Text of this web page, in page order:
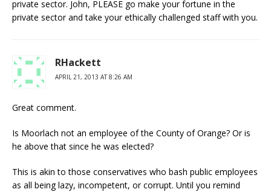
private sector. John, PLEASE go make your fortune in the
private sector and take your ethically challenged staff with you.
RHackett
APRIL 21, 2013 AT 8:26 AM
Great comment.
Is Moorlach not an employee of the County of Orange? Or is
he above that since he was elected?
This is akin to those conservatives who bash public employees
as all being lazy, incompetent, or corrupt. Until you remind